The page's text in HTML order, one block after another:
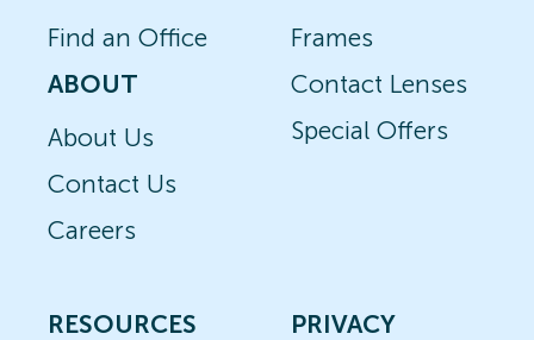
Find an Office
ABOUT
About Us
Contact Us
Careers
Frames
Contact Lenses
Special Offers
RESOURCES
PRIVACY